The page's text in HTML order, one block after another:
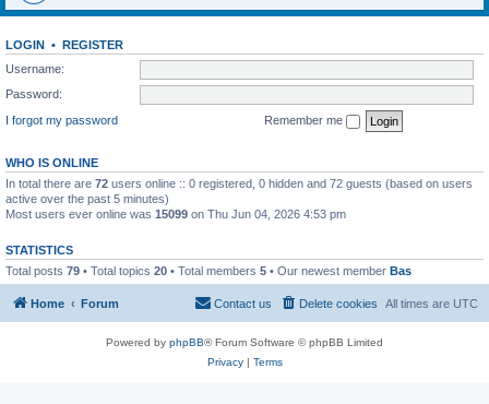
LOGIN • REGISTER
Username:
Password:
I forgot my password
Remember me
WHO IS ONLINE
In total there are 72 users online :: 0 registered, 0 hidden and 72 guests (based on users
active over the past 5 minutes)
Most users ever online was 15099 on Thu Jun 04, 2026 4:53 pm
STATISTICS
Total posts 79 • Total topics 20 • Total members 5 • Our newest member Bas
Home Forum All times are UTC
Delete cookies
Contact us
Powered by phpBB® Forum Software © phpBB Limited
Privacy| Terms